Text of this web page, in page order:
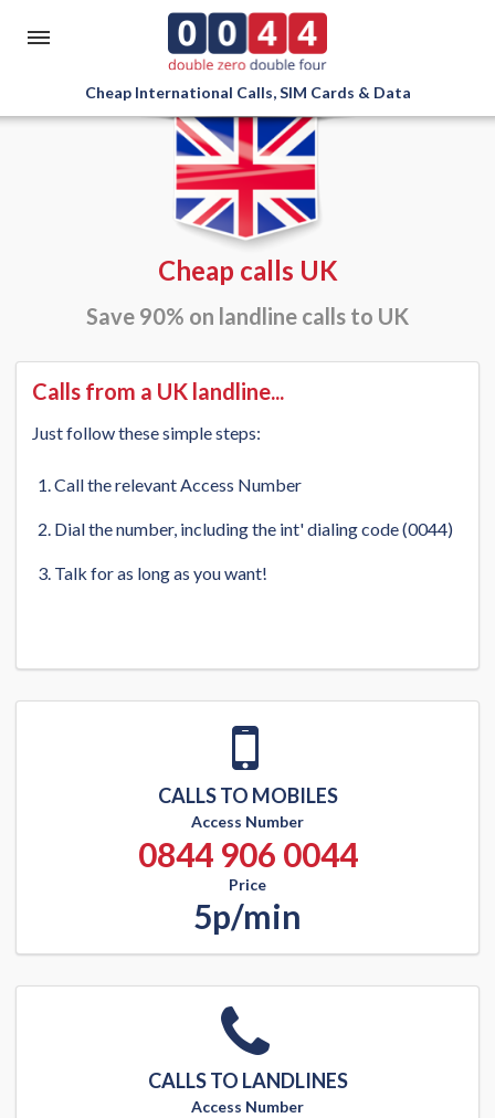
Cheap International Calls, SIM Cards & Data
Cheap calls UK
Save 90% on landline calls to UK
Calls from a UK landline...
Just follow these simple steps:
Call the relevant Access Number
Dial the number, including the int' dialing code (0044)
Talk for as long as you want!
CALLS TO MOBILES
Access Number
0844 906 0044
Price
5p/min
CALLS TO LANDLINES
Access Number